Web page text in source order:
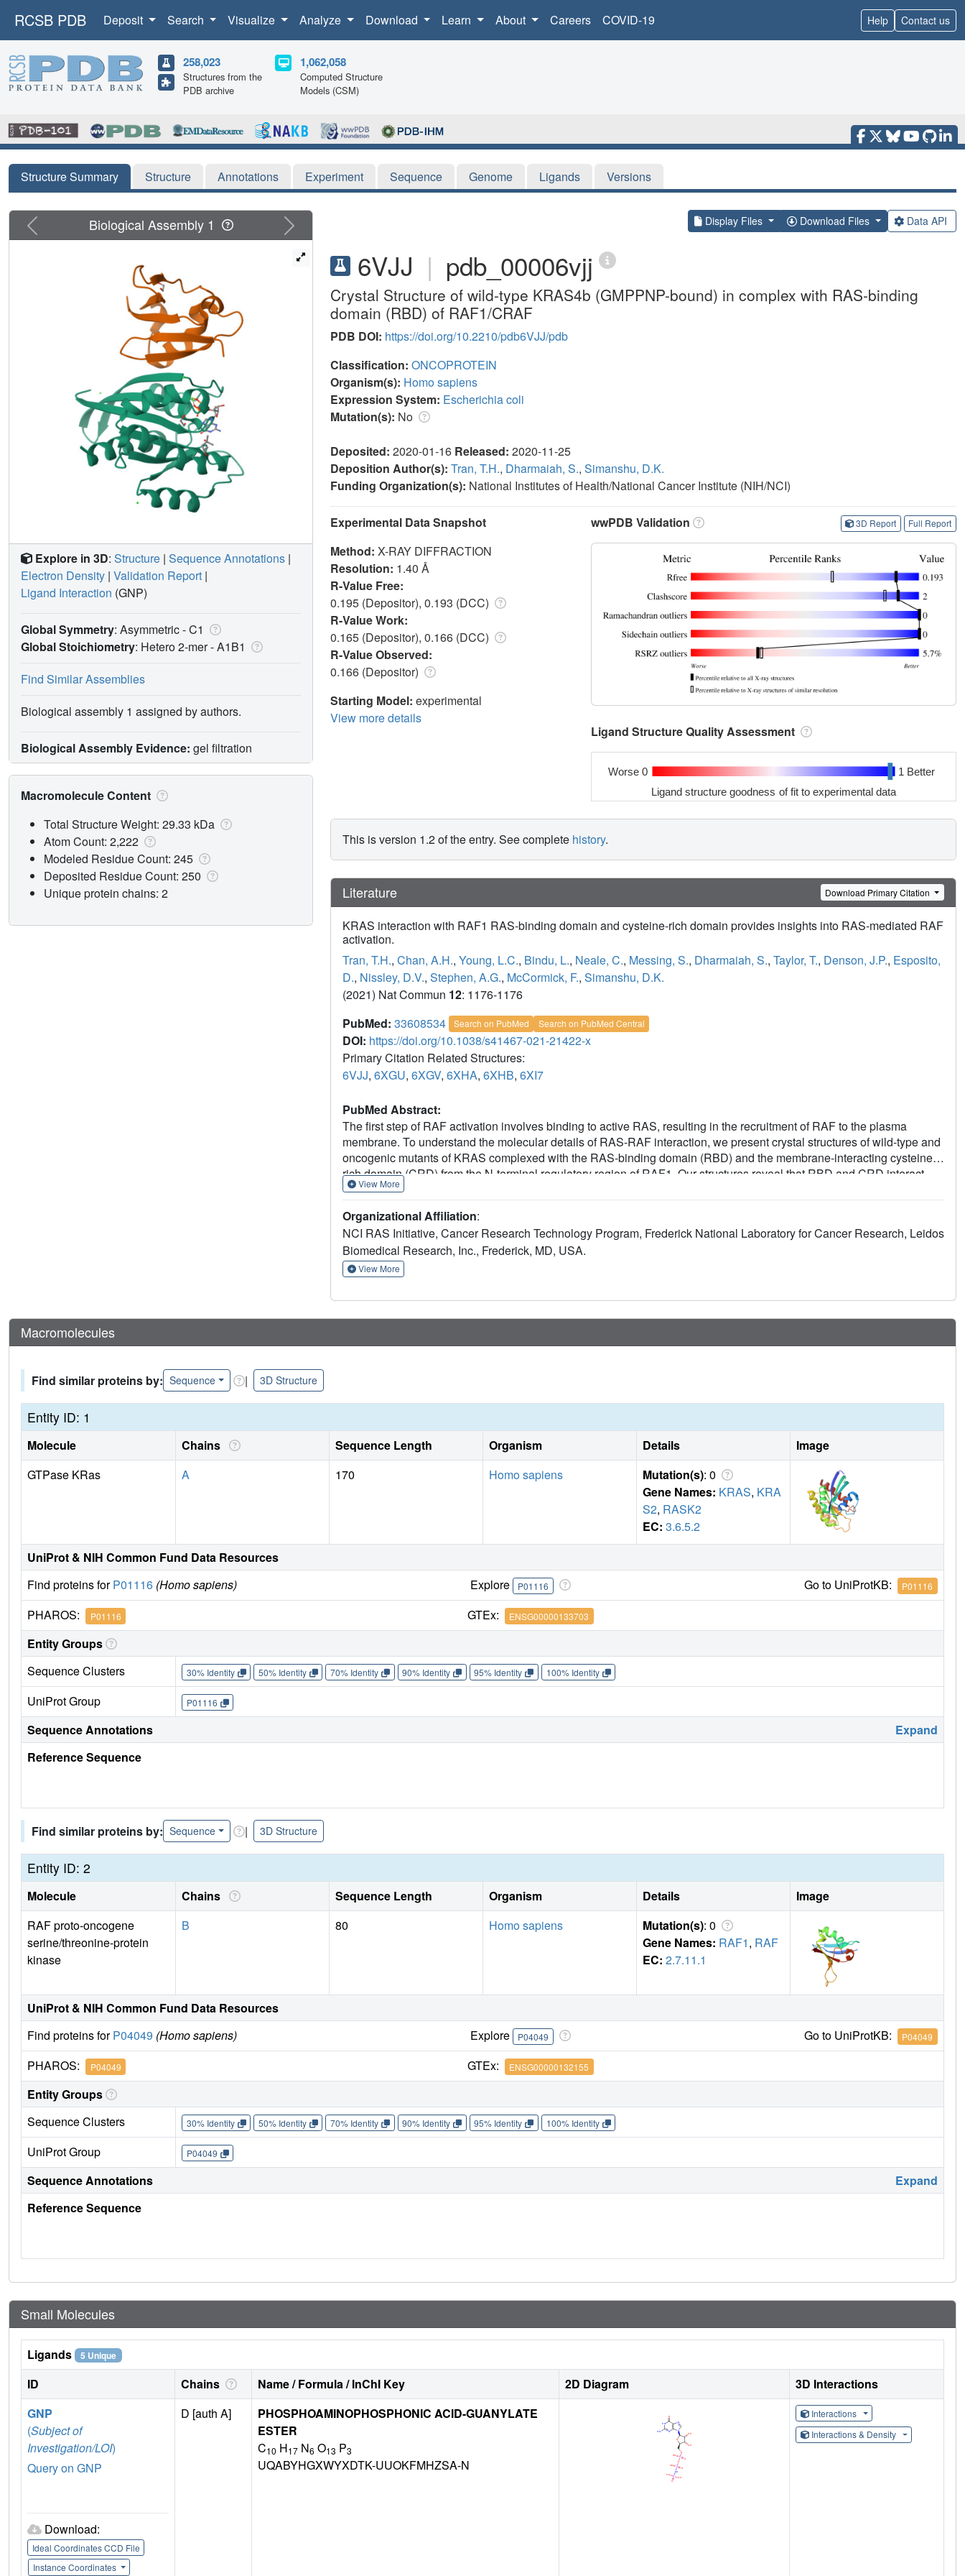
RCSB PDB Deposit Search Visualize Analyze Download Learn About Careers COVID-19 Help Contact us
258,023
Structures from the
PDB archive
1,062,058
Computed Structure
Models (CSM)
Structure Summary Structure Annotations Experiment Sequence Genome Ligands Versions
Display Files Download Files Data API
6VJJ | pdb_00006vjj
Crystal Structure of wild-type KRAS4b (GMPPNP-bound) in complex with RAS-binding
domain (RBD) of RAF1/CRAF
PDB DOI: https://doi.org/10.2210/pdb6VJJ/pdb
Classification: ONCOPROTEIN
Organism(s): Homo sapiens
Expression System: Escherichia coli
Mutation(s): No
Deposited: 2020-01-16 Released: 2020-11-25
Deposition Author(s): Tran, T.H., Dharmaiah, S., Simanshu, D.K.
Funding Organization(s): National Institutes of Health/National Cancer Institute (NIH/NCI)
Experimental Data Snapshot
Method: X-RAY DIFFRACTION
Resolution: 1.40 Å
R-Value Free:
0.195 (Depositor), 0.193 (DCC)
R-Value Work:
0.165 (Depositor), 0.166 (DCC)
R-Value Observed:
0.166 (Depositor)
Starting Model: experimental
View more details
wwPDB Validation 3D Report Full Report
Ligand Structure Quality Assessment
Worse 0 1 Better
Ligand structure goodness of fit to experimental data
This is version 1.2 of the entry. See complete history.
Literature Download Primary Citation
KRAS interaction with RAF1 RAS-binding domain and cysteine-rich domain provides insights into RAS-mediated RAF
activation.
Tran, T.H., Chan, A.H., Young, L.C., Bindu, L., Neale, C., Messing, S., Dharmaiah, S., Taylor, T., Denson, J.P., Esposito,
D., Nissley, D.V., Stephen, A.G., McCormick, F., Simanshu, D.K.
(2021) Nat Commun 12: 1176-1176
PubMed: 33608534 Search on PubMed Search on PubMed Central
DOI: https://doi.org/10.1038/s41467-021-21422-x
Primary Citation Related Structures:
6VJJ, 6XGU, 6XGV, 6XHA, 6XHB, 6XI7
PubMed Abstract:
The first step of RAF activation involves binding to active RAS, resulting in the recruitment of RAF to the plasma
membrane. To understand the molecular details of RAS-RAF interaction, we present crystal structures of wild-type and
oncogenic mutants of KRAS complexed with the RAS-binding domain (RBD) and the membrane-interacting cysteine-
rich domain (CRD) from the N-terminal regulatory region of RAF1. Our structures reveal that RBD and CRD interact
with each other to form one structural entity in which both RBD and CRD interact extensively with KRAS. Mutations at
affinity. Combining our structures and published data, we provide a model of RAS-RAF complexation at the membrane,
and molecular insights into RAS-RAF interaction during the process of RAS-mediated RAF activation.
View More
Organizational Affiliation:
NCI RAS Initiative, Cancer Research Technology Program, Frederick National Laboratory for Cancer Research, Leidos
Biomedical Research, Inc., Frederick, MD, USA.
View More
Previous Next
Biological Assembly 1
Explore in 3D: Structure | Sequence Annotations |
Electron Density | Validation Report |
Ligand Interaction (GNP)
Global Symmetry: Asymmetric - C1
Global Stoichiometry: Hetero 2-mer -A1B1
Find Similar Assemblies
Biological assembly 1 assigned by authors.
Biological Assembly Evidence: gel filtration
Macromolecule Content
Total Structure Weight: 29.33 kDa
Atom Count: 2,222
Modeled Residue Count: 245
Deposited Residue Count: 250
Unique protein chains: 2
Macromolecules
Find similar proteins by: Sequence | 3D Structure
Entity ID: 1
Molecule Chains Sequence Length Organism Details
Image
GTPase KRas
A 170 Homo sapiens Mutation(s): 0
Gene Names: KRAS, KRA
S2, RASK2
EC: 3.6.5.2
UniProt & NIH Common Fund Data Resources
Find proteins forP01116 (Homo sapiens) Explore P01116 Go to UniProtKB: P01116
PHAROS: P01116 GTEx: ENSG00000133703
Entity Groups
Sequence Clusters
30% Identity 50% Identity 70% Identity 90% Identity 95% Identity 100% Identity
UniProt Group P01116
Sequence Annotations
Expand
Reference Sequence
Find similar proteins by: Sequence | 3D Structure
Entity ID: 2
Molecule Chains Sequence Length Organism Details
Image
RAF proto-oncogene
serine/threonine-protein
kinase
B 80 Homo sapiens Mutation(s): 0
Gene Names: RAF1, RAF
EC: 2.7.11.1
UniProt & NIH Common Fund Data Resources
Find proteins forP04049 (Homo sapiens) Explore P04049 Go to UniProtKB: P04049
PHAROS: P04049 GTEx: ENSG00000132155
Entity Groups
Sequence Clusters
30% Identity 50% Identity 70% Identity 90% Identity 95% Identity 100% Identity
UniProt Group P04049
Sequence Annotations
Expand
Reference Sequence
Small Molecules
Ligands 5 Unique
ID Chains Name / Formula / InChI Key 2D Diagram
3D Interactions
GNP
(Subject of
Investigation/LOI)
Query on GNP
Download:
Ideal Coordinates CCD File
Instance Coordinates
D [auth A]
PHOSPHOAMINOPHOSPHONIC ACID-GUANYLATE
ESTER
C10 H17 N6 O13 P3
UQABYHGXWYXDTK-UUOKFMHZSA-N
Interactions
Interactions & Density